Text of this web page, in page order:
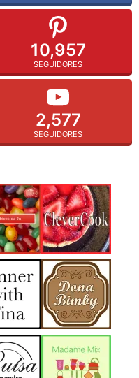
10,957
SEGUIDORES
2,577
SEGUIDORES